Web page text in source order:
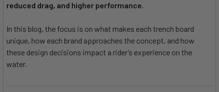
reduced drag, and higher performance.
In this blog, the focus is on what makes each trench board
unique, how each brand approaches the concept, and how
these design decisions impact a rider’s experience on the
water.